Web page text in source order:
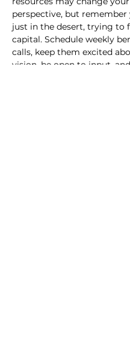
perspective, but remember
just in the desert, trying to
capital. Schedule weekly
calls, keep them excited
vision, be open to input,